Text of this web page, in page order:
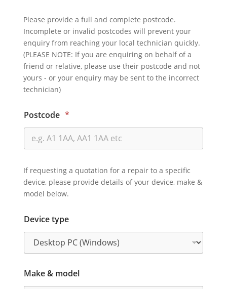
Please provide a full and complete postcode.
Incomplete or invalid postcodes will prevent your
enquiry from reaching your local technician quickly.
(PLEASE NOTE: If you are enquiring on behalf of a
friend or relative, please use their postcode and not
yours - or your enquiry may be sent to the incorrect
technician)
Postcode *
If requesting a quotation for a repair to a specific
device, please provide details of your device, make &
model below.
Device type
Make & model